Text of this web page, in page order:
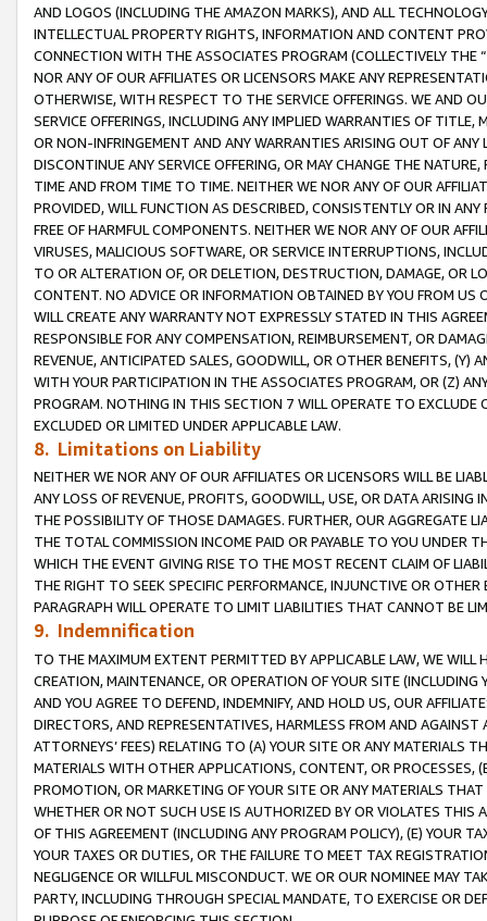
AND LOGOS (INCLUDING THE AMAZON MARKS), AND ALL
INTELLECTUAL PROPERTY RIGHTS, INFORMATION AND CONTENT
CONNECTION WITH THE ASSOCIATES PROGRAM (COLLECTIVELY THE “
NOR ANY OF OUR AFFILIATES OR LICENSORS MAKE ANY
OTHERWISE, WITH RESPECT TO THE SERVICE OFFERINGS. WE AND
SERVICE OFFERINGS, INCLUDING ANY IMPLIED WARRANTIES OF
OR NON-INFRINGEMENT AND ANY WARRANTIES ARISING OUT OF ANY
DISCONTINUE ANY SERVICE OFFERING, OR MAY CHANGE THE
TIME AND FROM TIME TO TIME. NEITHER WE NOR ANY OF OUR
PROVIDED, WILL FUNCTION AS DESCRIBED, CONSISTENTLY OR IN
FREE OF HARMFUL COMPONENTS. NEITHER WE NOR ANY OF OUR
VIRUSES, MALICIOUS SOFTWARE, OR SERVICE INTERRUPTIONS,
TO OR ALTERATION OF, OR DELETION, DESTRUCTION, DAMAGE, OR
CONTENT. NO ADVICE OR INFORMATION OBTAINED BY YOU FROM
WILL CREATE ANY WARRANTY NOT EXPRESSLY STATED IN THIS
RESPONSIBLE FOR ANY COMPENSATION, REIMBURSEMENT, OR
REVENUE, ANTICIPATED SALES, GOODWILL, OR OTHER BENEFITS,
WITH YOUR PARTICIPATION IN THE ASSOCIATES PROGRAM, OR (Z)
PROGRAM. NOTHING IN THIS SECTION 7 WILL OPERATE TO
EXCLUDED OR LIMITED UNDER APPLICABLE LAW.
8. Limitations on Liability
NEITHER WE NOR ANY OF OUR AFFILIATES OR LICENSORS WILL BE
ANY LOSS OF REVENUE, PROFITS, GOODWILL, USE, OR DATA ARISING
THE POSSIBILITY OF THOSE DAMAGES. FURTHER, OUR AGGREGATE
THE TOTAL COMMISSION INCOME PAID OR PAYABLE TO YOU UNDER
WHICH THE EVENT GIVING RISE TO THE MOST RECENT CLAIM OF
THE RIGHT TO SEEK SPECIFIC PERFORMANCE, INJUNCTIVE OR
PARAGRAPH WILL OPERATE TO LIMIT LIABILITIES THAT CANNOT BE
9. Indemnification
TO THE MAXIMUM EXTENT PERMITTED BY APPLICABLE LAW, WE WILL
CREATION, MAINTENANCE, OR OPERATION OF YOUR SITE (INCLUDING
AND YOU AGREE TO DEFEND, INDEMNIFY, AND HOLD US, OUR
DIRECTORS, AND REPRESENTATIVES, HARMLESS FROM AND
ATTORNEYS’ FEES) RELATING TO (A) YOUR SITE OR ANY MATERIALS
MATERIALS WITH OTHER APPLICATIONS, CONTENT, OR PROCESSES,
PROMOTION, OR MARKETING OF YOUR SITE OR ANY MATERIALS
WHETHER OR NOT SUCH USE IS AUTHORIZED BY OR VIOLATES THIS
OF THIS AGREEMENT (INCLUDING ANY PROGRAM POLICY), (E) YOUR
YOUR TAXES OR DUTIES, OR THE FAILURE TO MEET TAX
NEGLIGENCE OR WILLFUL MISCONDUCT. WE OR OUR NOMINEE MAY
PARTY, INCLUDING THROUGH SPECIAL MANDATE, TO EXERCISE OR